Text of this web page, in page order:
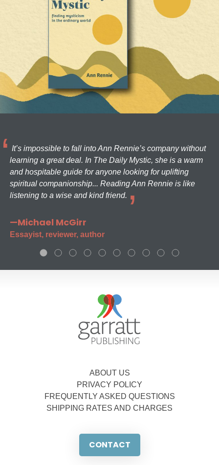
It’s impossible to fall into Ann Rennie’s company without
learning a great deal. In The Daily Mystic, she is a warm
and hospitable guide for anyone looking for uplifting
spiritual companionship... Reading Ann Rennie is like
listening to a wise and kind friend.
—Michael McGirr
Essayist, reviewer, author
ABOUT US
PRIVACY POLICY
FREQUENTLY ASKED QUESTIONS
SHIPPING RATES AND CHARGES
CONTACT